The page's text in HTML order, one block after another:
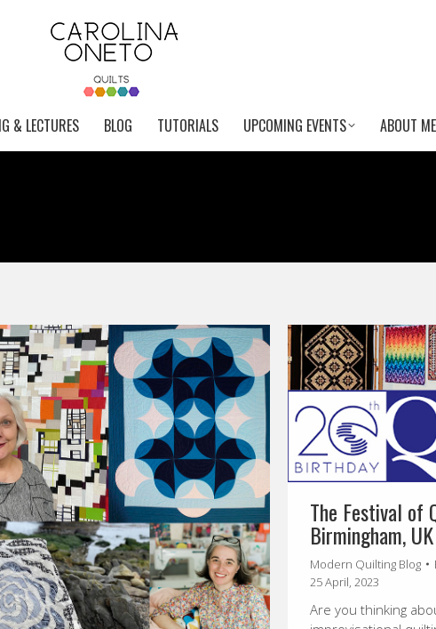
& LECTURES BLOG TUTORIALS UPCOMING EVENTS ABOUT ME
The Festival of
Birmingham, UK
Modern Quilting Blog
25 April, 2023
Are you thinking